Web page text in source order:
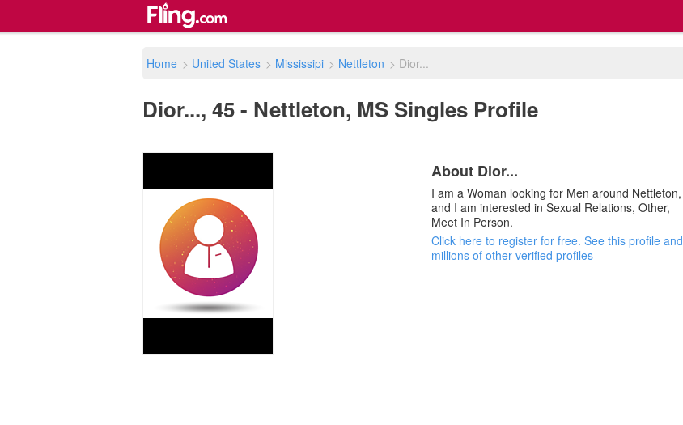
Home > United States > Mississipi > Nettleton > Dior...
Dior..., 45 - Nettleton, MS Singles Profile
About Dior...
I am a Woman looking for Men around Nettleton,
and I am interested in Sexual Relations, Other,
Meet In Person.
Click here to register for free. See this profile and
millions of other verified profiles